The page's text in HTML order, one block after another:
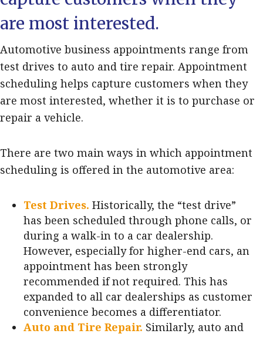
are most interested.
Automotive business appointments range from
test drives to auto and tire repair. Appointment
scheduling helps capture customers when they
are most interested, whether it is to purchase or
repair a vehicle.
There are two main ways in which appointment
scheduling is offered in the automotive area:
Test Drives. Historically, the “test drive”
has been scheduled through phone calls, or
during a walk-in to a car dealership.
However, especially for higher-end cars, an
appointment has been strongly
recommended if not required. This has
expanded to all car dealerships as customer
convenience becomes a differentiator.
Auto and Tire Repair. Similarly, auto and